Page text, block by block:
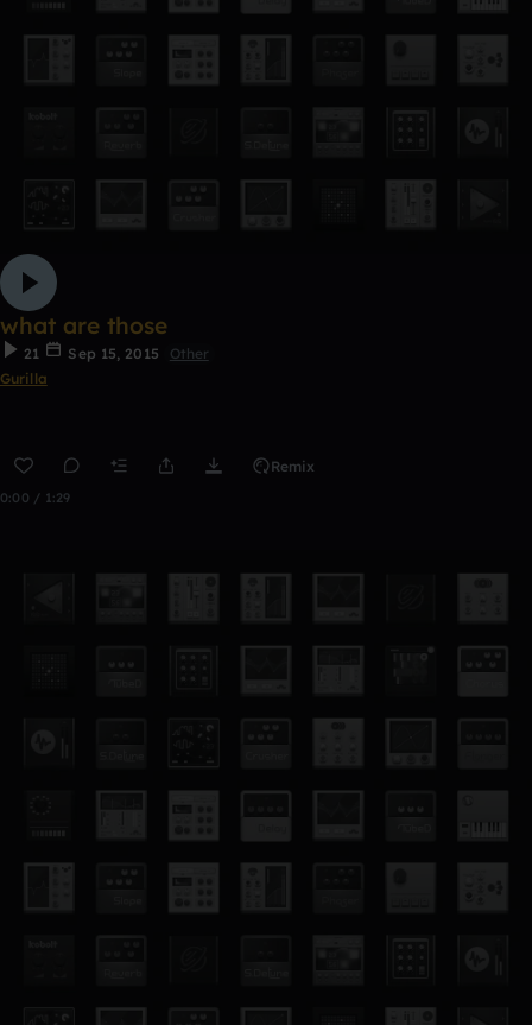
what are those
21 Sep 15, 2015
Other
Gurilla
Remix
0:00 / 1:29